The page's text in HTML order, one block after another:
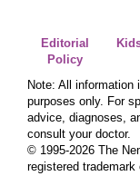
Editorial
Policy
Note: All information
purposes only. For
advice, diagnoses,
consult your doctor.
© 1995-2026 The
registered